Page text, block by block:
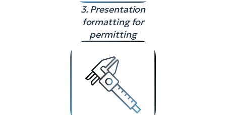
3. Presentation
formatting for
permitting